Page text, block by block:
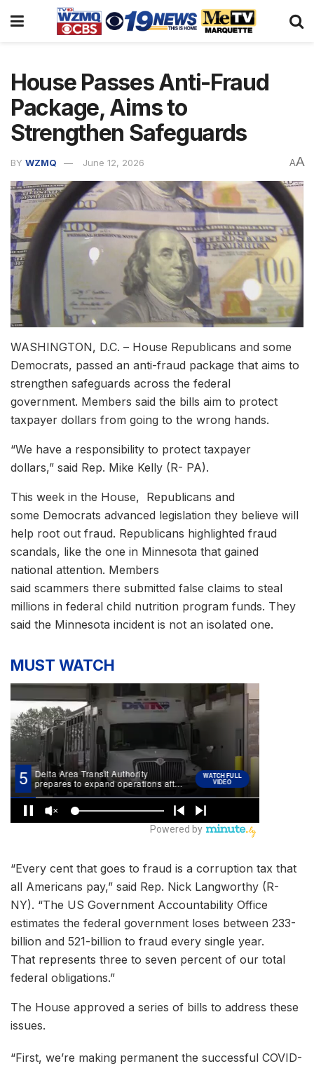
House Passes Anti-Fraud
Package, Aims to
Strengthen Safeguards
BY WZMQ June 12, 2026 AA
WASHINGTON, D.C. – House Republicans and some
Democrats, passed an anti-fraud package that aims to
strengthen safeguards across the federal
government. Members said the bills aim to protect
taxpayer dollars from going to the wrong hands.
“We have a responsibility to protect taxpayer
dollars,” said Rep. Mike Kelly (R- PA).
This week in the House, Republicans and
some Democrats advanced legislation they believe will
help root out fraud. Republicans highlighted fraud
scandals, like the one in Minnesota that gained
national attention. Members
said scammers there submitted false claims to steal
millions in federal child nutrition program funds. They
said the Minnesota incident is not an isolated one.
MUST WATCH
“Every cent that goes to fraud is a corruption tax that
all Americans pay,” said Rep. Nick Langworthy (R-
NY). “The US Government Accountability Office
estimates the federal government loses between 233-
billion and 521-billion to fraud every single year.
That represents three to seven percent of our total
federal obligations.”
The House approved a series of bills to address these
issues.
“First, we’re making permanent the successful COVID-